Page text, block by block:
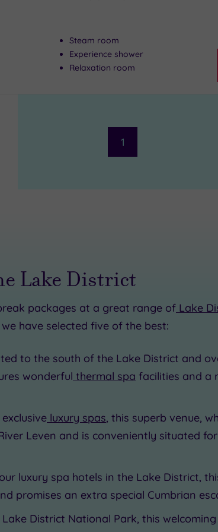
Steam room
Experience shower
Relaxation room
1
Lake District
packages at a great range of Lake
have selected five of the best:
to the south of the Lake District and
wonderful thermal spa facilities and a
luxury spas, this superb venue,
Leven and is conveniently situated
luxury spa hotels in the Lake District,
promises an extra special Cumbrian
District National Park, this